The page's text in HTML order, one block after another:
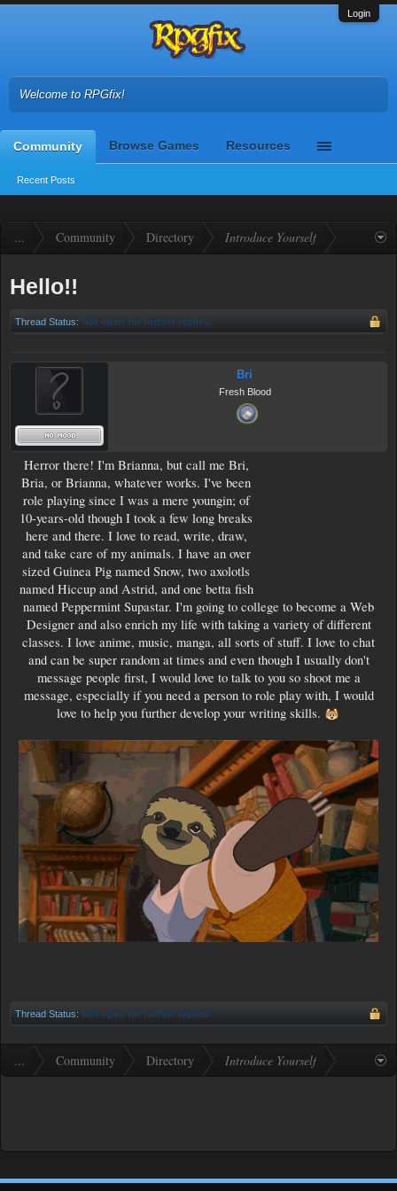
Login
Welcome to RPGfix!
Community
Recent Posts
Browse Games Resources
... Community Directory Introduce Yourself
Hello!!
Thread Status: Not open for further replies.
Bri
Fresh Blood
Herror there! I'm Brianna, but call me Bri,
Bria, or Brianna, whatever works. I've been
role playing since I was a mere youngin; of
10-years-old though I took a few long breaks
here and there. I love to read, write, draw,
and take care of my animals. I have an over
sized Guinea Pig named Snow, two axolotls
named Hiccup and Astrid, and one betta fish
named Peppermint Supastar. I'm going to college to become a Web
Designer and also enrich my life with taking a variety of different
classes. I love anime, music, manga, all sorts of stuff. I love to chat
and can be super random at times and even though I usually don't
message people first, I would love to talk to you so shoot me a
message, especially if you need a person to role play with, I would
love to help you further develop your writing skills.
Thread Status: Not open for further replies.
... Community Directory Introduce Yourself